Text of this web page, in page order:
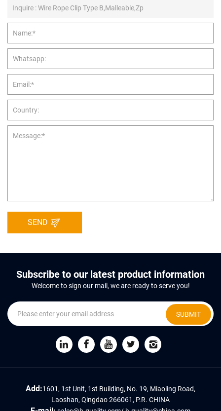
SEND
Subscribe to our latest product information
Welcome to sign our mail, we are ready to serve you!
SUBMIT
Add:1601, 1st Unit, 1st Building, No. 19, Miaoling Road,
Laoshan, Qingdao 266061, P.R. CHINA